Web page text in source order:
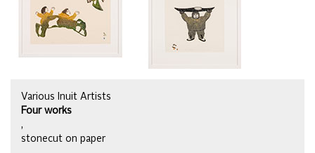
Various Inuit Artists
Four works
,
stonecut on paper